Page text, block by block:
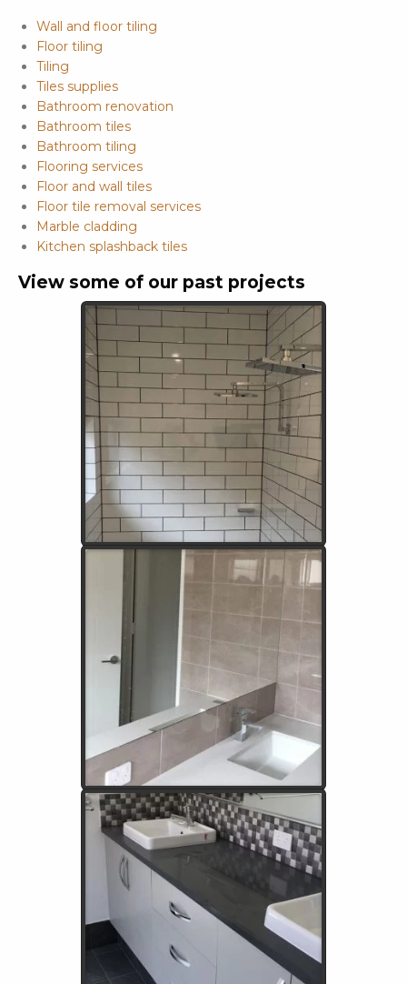
Wall and floor tiling
Floor tiling
Tiling
Tiles supplies
Bathroom renovation
Bathroom tiles
Bathroom tiling
Flooring services
Floor and wall tiles
Floor tile removal services
Marble cladding
Kitchen splashback tiles
View some of our past projects